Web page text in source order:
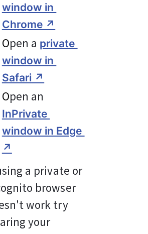
window in
Chrome ↗︎
Open a private
window in
Safari ↗︎
Open an
InPrivate
window in Edge
↗︎
a private or
browser
work try
your